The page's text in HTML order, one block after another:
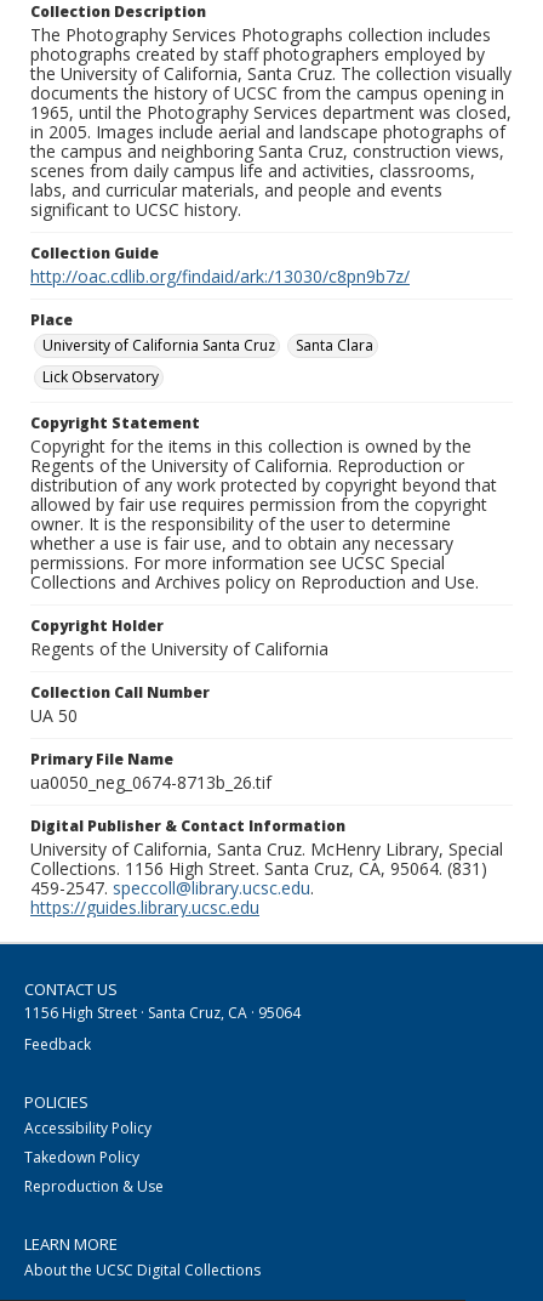
Collection Description
The Photography Services Photographs collection includes
photographs created by staff photographers employed by
the University of California, Santa Cruz. The collection visually
documents the history of UCSC from the campus opening in
1965, until the Photography Services department was closed,
in 2005. Images include aerial and landscape photographs of
the campus and neighboring Santa Cruz, construction views,
scenes from daily campus life and activities, classrooms,
labs, and curricular materials, and people and events
significant to UCSC history.
Collection Guide
http://oac.cdlib.org/findaid/ark:/13030/c8pn9b7z/
Place
University of California Santa Cruz
Santa Clara
Lick Observatory
Copyright Statement
Copyright for the items in this collection is owned by the
Regents of the University of California. Reproduction or
distribution of any work protected by copyright beyond that
allowed by fair use requires permission from the copyright
owner. It is the responsibility of the user to determine
whether a use is fair use, and to obtain any necessary
permissions. For more information see UCSC Special
Collections and Archives policy on Reproduction and Use.
Copyright Holder
Regents of the University of California
Collection Call Number
UA 50
Primary File Name
ua0050_neg_0674-8713b_26.tif
Digital Publisher & Contact Information
University of California, Santa Cruz. McHenry Library, Special
Collections. 1156 High Street. Santa Cruz, CA, 95064. (831)
459-2547. speccoll@library.ucsc.edu.
https://guides.library.ucsc.edu
CONTACT US
1156 High Street · Santa Cruz, CA · 95064
Feedback
POLICIES
Accessibility Policy
Takedown Policy
Reproduction & Use
LEARN MORE
About the UCSC Digital Collections